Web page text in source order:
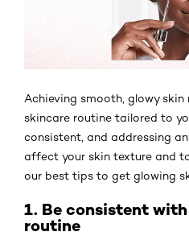
Achieving smooth, glowy skin
skincare routine tailored to
consistent, and addressing
affect your skin texture and
our best tips to get glowing
1. Be consistent
routine